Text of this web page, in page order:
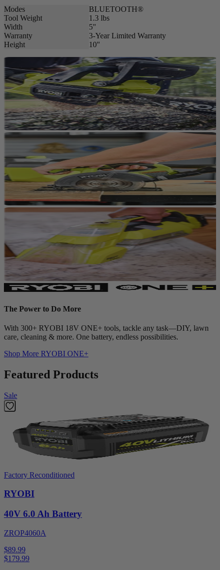
Modes
BLUETOOTH®
Tool Weight
1.3 lbs
Width
5"
Warranty
3-Year Limited Warranty
Height
10"
The Power to Do More
With 300+ RYOBI 18V ONE+ tools, tackle any task—DIY, lawn
care, cleaning & more. One battery, endless possibilities.
Shop More RYOBI ONE+
Featured Products
Sale
Factory Reconditioned
RYOBI
40V 6.0 Ah Battery
ZROP4060A
$89.99
$179.99